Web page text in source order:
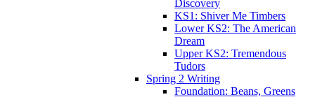
Discovery
KS1: Shiver Me Timbers
Lower KS2: The American
Dream
Upper KS2: Tremendous
Tudors
Spring 2 Writing
Foundation: Beans, Greens